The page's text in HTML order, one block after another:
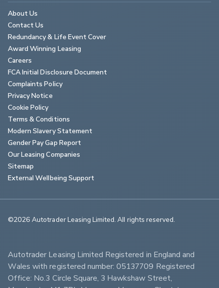
About Us
Contact Us
Redundancy & Life Event Cover
Award Winning Leasing
Careers
FCA Initial Disclosure Document
Complaints Policy
Privacy Notice
Cookie Policy
Terms & Conditions
Modern Slavery Statement
Gender Pay Gap Report
Our Leasing Companies
Sitemap
External Wellbeing Support
©2026 Autotrader Leasing Limited. All rights reserved.
Autotrader Leasing Limited Registered in England and
Wales with registered number: 05137709 Registered
Office: No.3 Circle Square, 3 Hawkshaw Street,